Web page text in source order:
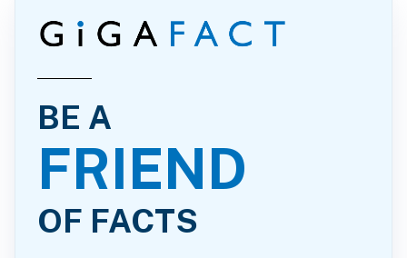
BE A
FRIEND
OF FACTS